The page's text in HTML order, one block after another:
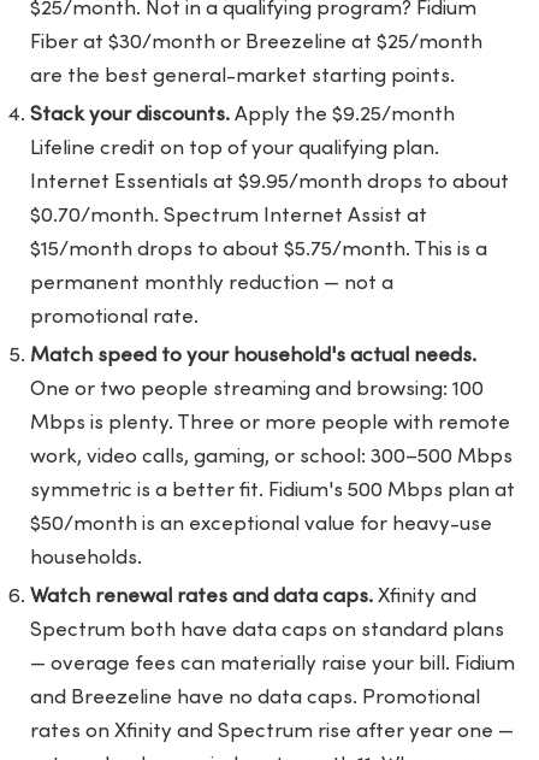
$25/month. Not in a qualifying program? Fidium
Fiber at $30/month or Breezeline at $25/month
are the best general-market starting points.
Stack your discounts. Apply the $9.25/month
Lifeline credit on top of your qualifying plan.
Internet Essentials at $9.95/month drops to about
$0.70/month. Spectrum Internet Assist at
$15/month drops to about $5.75/month. This is a
permanent monthly reduction — not a
promotional rate.
Match speed to your household's actual needs.
One or two people streaming and browsing: 100
Mbps is plenty. Three or more people with remote
work, video calls, gaming, or school: 300–500 Mbps
symmetric is a better fit. Fidium's 500 Mbps plan at
$50/month is an exceptional value for heavy-use
households.
Watch renewal rates and data caps. Xfinity and
Spectrum both have data caps on standard plans
— overage fees can materially raise your bill. Fidium
and Breezeline have no data caps. Promotional
rates on Xfinity and Spectrum rise after year one —